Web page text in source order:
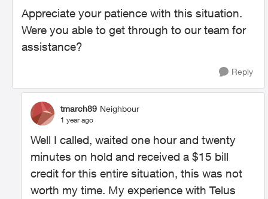
Appreciate your patience with this situation.
Were you able to get through to our team for
assistance?
Reply
tmarch89 Neighbour
1 year ago
Well I called, waited one hour and twenty
minutes on hold and received a $15 bill
credit for this entire situation, this was not
worth my time. My experience with Telus